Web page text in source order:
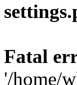
Fatal
'/home/